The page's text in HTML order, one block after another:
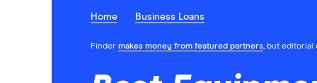
Home Business Loans
Finder makes money from featured partners, but editorial